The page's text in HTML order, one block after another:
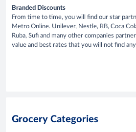
Branded Discounts
From time to time, you will find our star
Metro Online. Unilever, Nestle, RB, Coca
Ruba, Sufi and many other companies
value and best rates that you will not find
Grocery Categories